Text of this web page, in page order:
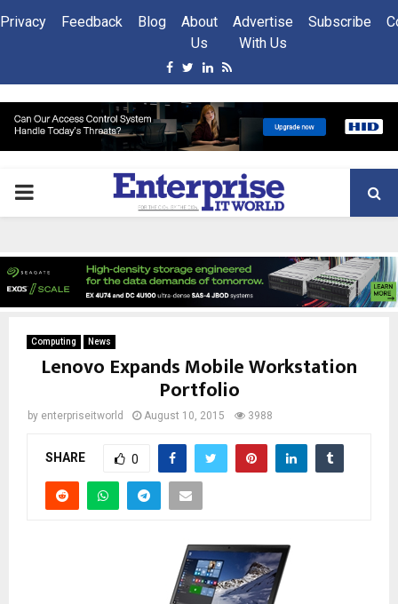
Privacy Feedback Blog
About
Us
Advertise
With Us
Subscribe
Facebook
Twitter
Linkedin
Rss
PRIMARY
Computing News
Lenovo Expands Mobile Workstation
Portfolio
by enterpriseitworld August 10, 2015 3988
SHARE 0